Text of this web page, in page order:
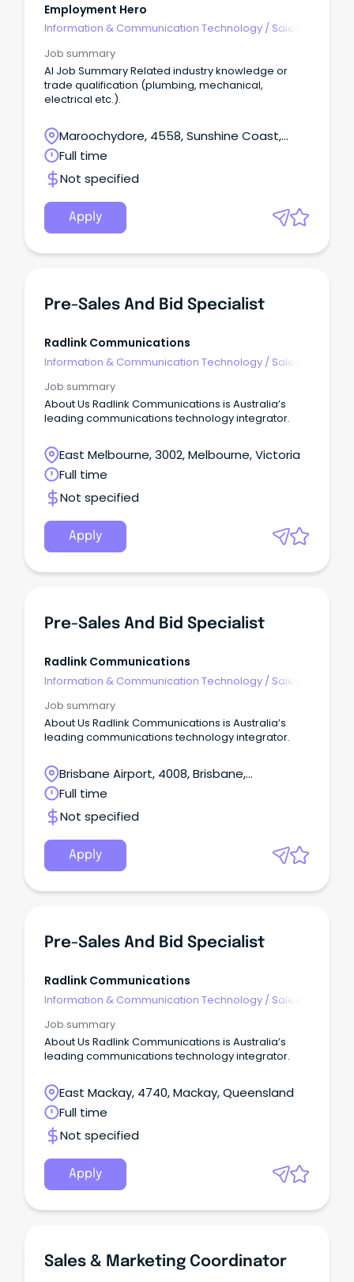
Employment Hero
Information & Communication Technology / Sales -
Job summary
AI Job Summary Related industry knowledge or
trade qualification (plumbing, mechanical,
electrical etc.).
Maroochydore, 4558, Sunshine Coast,
Queensland
Full time
Not specified
Apply
Pre-Sales And Bid Specialist
Radlink Communications
Information & Communication Technology / Sales -
Job summary
About Us Radlink Communications is Australia’s
leading communications technology integrator.
East Melbourne, 3002, Melbourne, Victoria
Full time
Not specified
Apply
Pre-Sales And Bid Specialist
Radlink Communications
Information & Communication Technology / Sales -
Job summary
About Us Radlink Communications is Australia’s
leading communications technology integrator.
Brisbane Airport, 4008, Brisbane,
Queensland
Full time
Not specified
Apply
Pre-Sales And Bid Specialist
Radlink Communications
Information & Communication Technology / Sales -
Job summary
About Us Radlink Communications is Australia’s
leading communications technology integrator.
East Mackay, 4740, Mackay, Queensland
Full time
Not specified
Apply
Sales & Marketing Coordinator